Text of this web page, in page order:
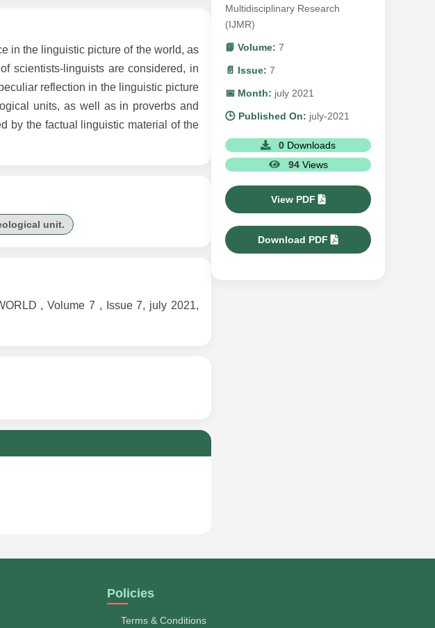
in the linguistic picture of the world, as
scientists-linguists are considered, in
reflection in the linguistic picture
units, as well as in proverbs and
by the factual linguistic material of the
unit.
, Volume 7 , Issue 7, july 2021,
Multidisciplinary Research
(IJMR)
📘 Volume: 7
📄 Issue: 7
📅 Month: july 2021
🕒 Published On: july-2021
0 Downloads
94 Views
View PDF
Download PDF
Policies
Terms & Conditions